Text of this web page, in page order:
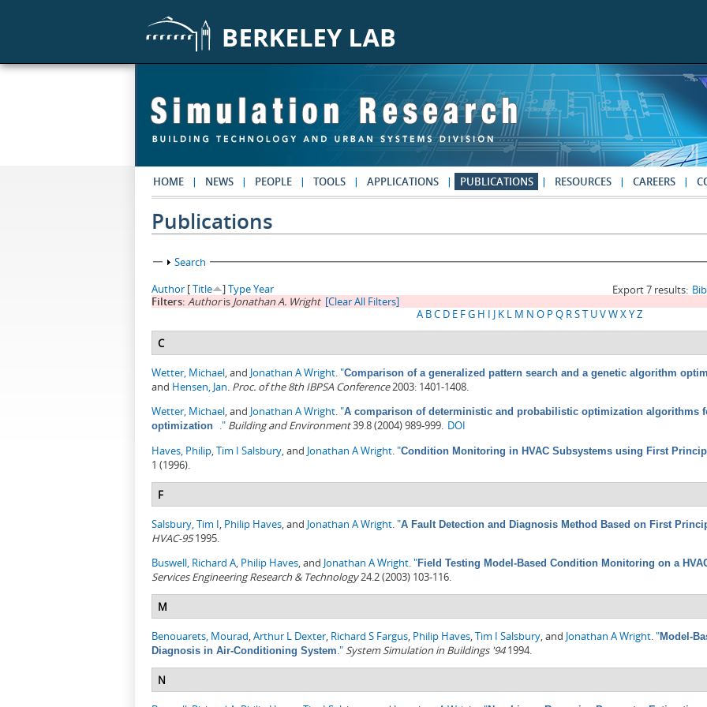
HOME NEWS PEOPLE TOOLS APPLICATIONS PUBLICATIONS RESOURCES CAREERS
Publications
Show
Search
Export 7 results:
Author [Title ]TypeYear
Filters: Authoris Jonathan A. Wright [Clear All Filters]
A BC D E FG H I J K L M N O P Q RST UVWXYZ
C
Wetter, Michael, and Jonathan A Wright."Comparison of a generalized pattern search and a genetic algorithm
and Hensen, Jan. Proc. of the 8th IBPSA Conference2003: 1401-1408.
Wetter, Michael, and Jonathan A Wright."A comparison of deterministic and probabilistic optimization algorithms
optimization ." Building and Environment39.8 (2004) 989-999. DOI
Haves, Philip,Tim I Salsbury, and Jonathan A Wright."Condition Monitoring in HVAC Subsystems using First
1 (1996).
F
Salsbury, Tim I, Philip Haves, and Jonathan A Wright."A Fault Detection and Diagnosis Method Based on First
HVAC-951995.
Buswell, Richard A, Philip Haves, and Jonathan A Wright."Field Testing Model-Based Condition Monitoring on a
Services Engineering Research & Technology24.2 (2003) 103-116.
M
Benouarets, Mourad,Arthur L Dexter, Richard S Fargus, Philip Haves,Tim I Salsbury, and Jonathan A Wright."Model-
Diagnosis in Air-Conditioning System."System Simulation in Buildings '941994.
N